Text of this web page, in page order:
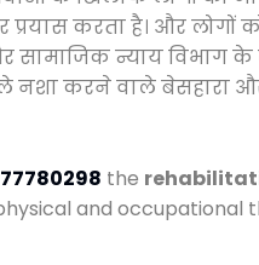
करता है। और
सामाजिक न्याय
नशा करने वाले बेसहारा
the
and occupational